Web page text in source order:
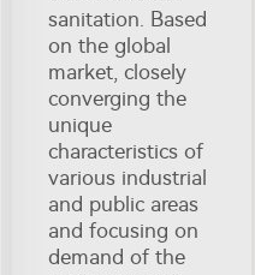
sanitation. Based
on the global
market, closely
converging the
unique
characteristics of
various industrial
and public areas
and focusing on
demand of the